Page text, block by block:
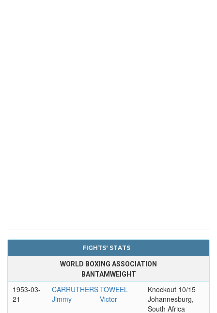
FIGHTS' STATS
WORLD BOXING ASSOCIATION
BANTAMWEIGHT
1953-03-
21
CARRUTHERS
Jimmy
TOWEEL
Victor
Knockout 10/15
Johannesburg,
South Africa